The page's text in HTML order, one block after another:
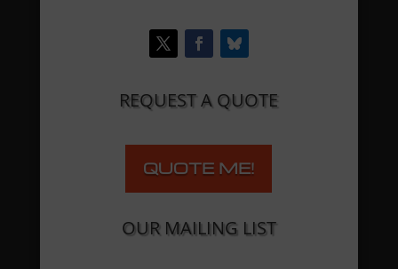
REQUEST A QUOTE
QUOTE ME!
OUR MAILING LIST